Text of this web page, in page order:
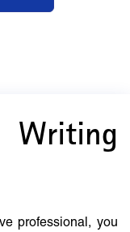
professional, you